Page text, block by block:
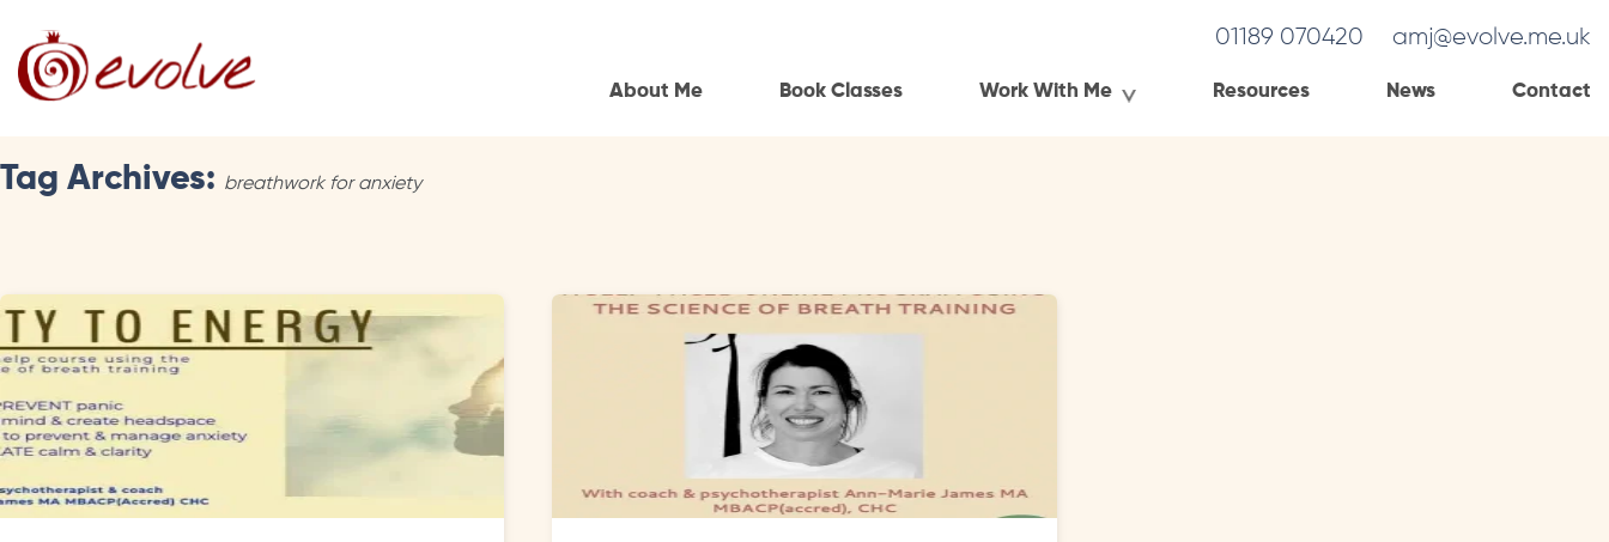
01189 070420 amj@evolve.me.uk
About Me Book Classes Work With Me Resources News Contact
Tag Archives: breathwork for anxiety